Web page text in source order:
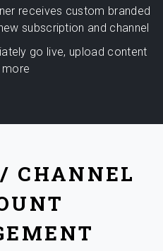
receives custom branded
subscription and channel
go live, upload content
more
CHANNEL